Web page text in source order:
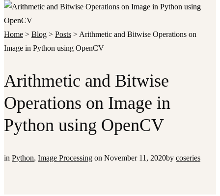
Home > Blog > Posts > Arithmetic and Bitwise Operations on
Image in Python using OpenCV
Arithmetic and Bitwise
Operations on Image in
Python using OpenCV
in Python, Image Processing on November 11, 2020by coseries